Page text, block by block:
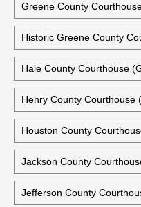
Greene County
Historic Greene County
Hale County Courthouse
Henry County Courthouse
Houston County
Jackson County
Jefferson County